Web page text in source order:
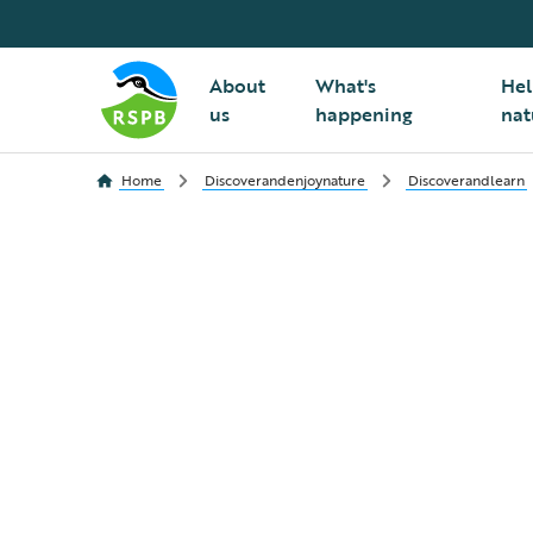
About
us
What's
happening
Home Discoverandenjoynature Discoverandlearn